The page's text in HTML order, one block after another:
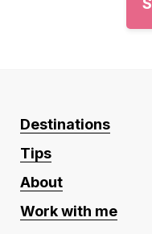
Destinations
Tips
About
Work with me